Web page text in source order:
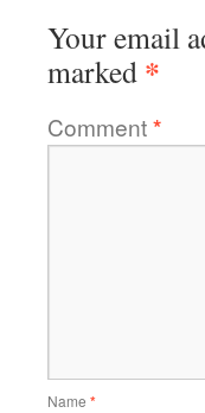
Your email
marked *
Comment*
Name *